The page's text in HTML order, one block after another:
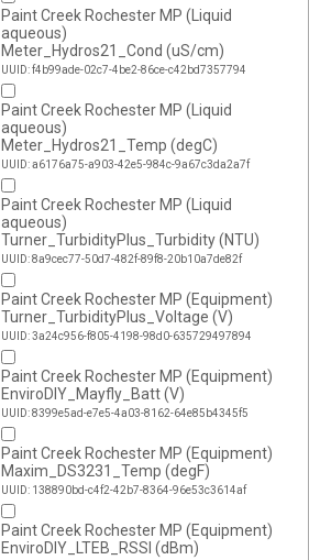
Paint Creek Rochester MP (Liquid
aqueous)
Meter_Hydros21_Cond (uS/cm)
UUID: f4b99ade-02c7-4be2-86ce-c42bd7357794
Paint Creek Rochester MP (Liquid
aqueous)
Meter_Hydros21_Temp (degC)
UUID: a6176a75-a903-42e5-984c-9a67c3da2a7f
Paint Creek Rochester MP (Liquid
aqueous)
Turner_TurbidityPlus_Turbidity (NTU)
UUID: 8a9cec77-50d7-482f-89f8-20b10a7de82f
Paint Creek Rochester MP (Equipment)
Turner_TurbidityPlus_Voltage (V)
UUID: 3a24c956-f805-4198-98d0-635729497894
Paint Creek Rochester MP (Equipment)
EnviroDIY_Mayfly_Batt (V)
UUID: 8399e5ad-e7e5-4a03-8162-64e85b4345f5
Paint Creek Rochester MP (Equipment)
Maxim_DS3231_Temp (degF)
UUID: 138890bd-c4f2-42b7-8364-96e53c3614af
Paint Creek Rochester MP (Equipment)
EnviroDIY_LTEB_RSSI (dBm)